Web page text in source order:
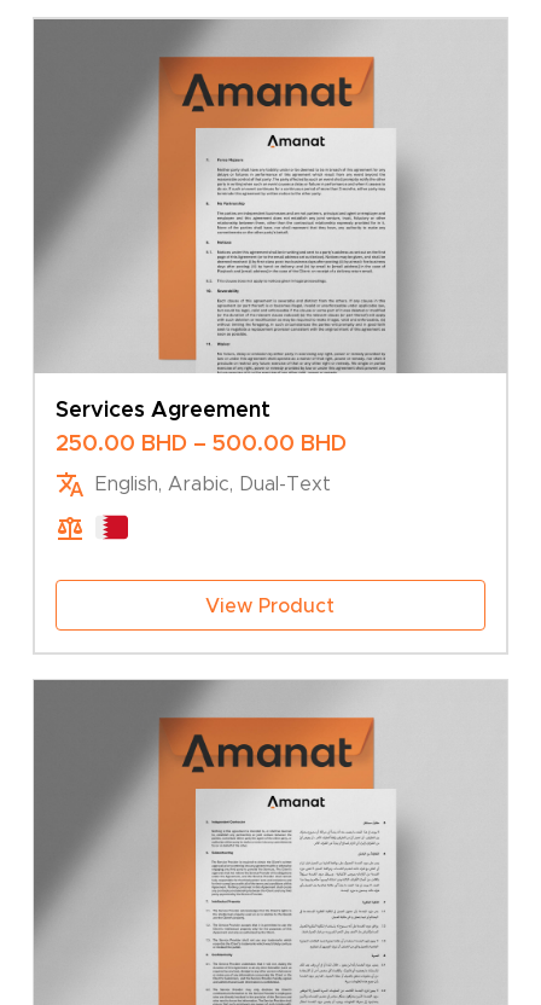
Services Agreement
250.00 BHD – 500.00 BHDPrice
English, Arabic, Dual-Text
View Product